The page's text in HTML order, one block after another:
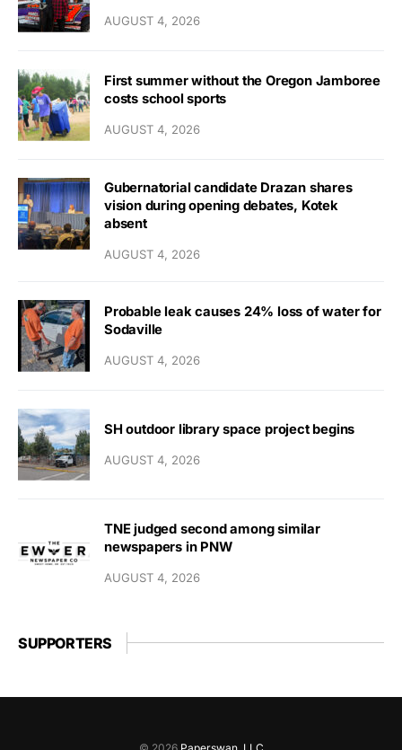
AUGUST 4, 2026
First summer without the Oregon Jamboree
costs school sports
AUGUST 4, 2026
Gubernatorial candidate Drazan shares
vision during opening debates, Kotek
absent
AUGUST 4, 2026
Probable leak causes 24% loss of water for
Sodaville
AUGUST 4, 2026
SH outdoor library space project begins
AUGUST 4, 2026
TNE judged second among similar
newspapers in PNW
AUGUST 4, 2026
SUPPORTERS